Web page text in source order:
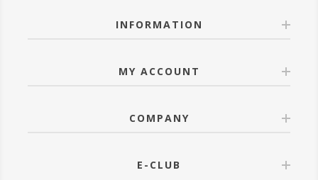
INFORMATION
MY ACCOUNT
COMPANY
E-CLUB